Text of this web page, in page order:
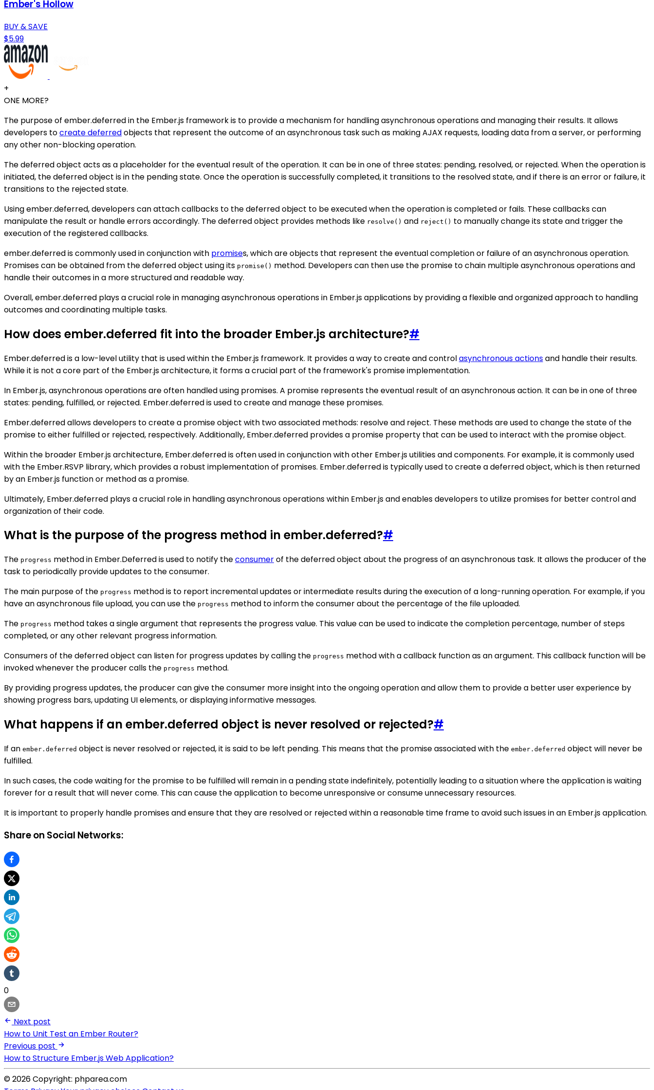
Ember's Hollow
BUY & SAVE
$5.99
+
ONE MORE?
The purpose of ember.deferred in the Ember.js framework is to provide a mechanism for handling asynchronous operations and managing their results. It allows
developers tocreate deferredobjects that represent the outcome of an asynchronous task such as making AJAX requests, loading data from a server, or performing
any other non-blocking operation.
The deferred object acts as a placeholder for the eventual result of the operation. It can be in one of three states: pending, resolved, or rejected. When the operation is
initiated, the deferred object is in the pending state. Once the operation is successfully completed, it transitions to the resolved state, and if there is an error or failure, it
transitions to the rejected state.
Using ember.deferred, developers can attach callbacks to the deferred object to be executed when the operation is completed or fails. These callbacks can
manipulate the result or handle errors accordingly. The deferred object provides methods like resolve() and reject() to manually change its state and trigger the
execution of the registered callbacks.
ember.deferred is commonly used in conjunction with promises, which are objects that represent the eventual completion or failure of an asynchronous operation.
Promises can be obtained from the deferred object using its promise() method. Developers can then use the promise to chain multiple asynchronous operations and
handle their outcomes in a more structured and readable way.
Overall, ember.deferred plays a crucial role in managing asynchronous operations in Ember.js applications by providing a flexible and organized approach to handling
outcomes and coordinating multiple tasks.
How does ember.deferred fit into the broader Ember.js architecture?#
Ember.deferred is a low-level utility that is used within the Ember.js framework. It provides a way to create and controlasynchronous actionsand handle their results.
While it is not a core part of the Ember.js architecture, it forms a crucial part of the framework's promise implementation.
In Ember.js, asynchronous operations are often handled using promises. A promise represents the eventual result of an asynchronous action. It can be in one of three
states: pending, fulfilled, or rejected. Ember.deferred is used to create and manage these promises.
Ember.deferred allows developers to create a promise object with two associated methods: resolve and reject. These methods are used to change the state of the
promise to either fulfilled or rejected, respectively. Additionally, Ember.deferred provides a promise property that can be used to interact with the promise object.
Within the broader Ember.js architecture, Ember.deferred is often used in conjunction with other Ember.js utilities and components. For example, it is commonly used
with the Ember.RSVP library, which provides a robust implementation of promises. Ember.deferred is typically used to create a deferred object, which is then returned
by an Ember.js function or method as a promise.
Ultimately, Ember.deferred plays a crucial role in handling asynchronous operations within Ember.js and enables developers to utilize promises for better control and
organization of their code.
What is the purpose of the progress method in ember.deferred?#
The progress method in Ember.Deferred is used to notify theconsumerof the deferred object about the progress of an asynchronous task. It allows the producer of the
task to periodically provide updates to the consumer.
The main purpose of the progress method is to report incremental updates or intermediate results during the execution of a long-running operation. For example, if you
have an asynchronous file upload, you can use the progress method to inform the consumer about the percentage of the file uploaded.
The progress method takes a single argument that represents the progress value. This value can be used to indicate the completion percentage, number of steps
completed, or any other relevant progress information.
Consumers of the deferred object can listen for progress updates by calling the progress method with a callback function as an argument. This callback function will be
invoked whenever the producer calls the progress method.
By providing progress updates, the producer can give the consumer more insight into the ongoing operation and allow them to provide a better user experience by
showing progress bars, updating UI elements, or displaying informative messages.
What happens if an ember.deferred object is never resolved or rejected?#
If an ember.deferred object is never resolved or rejected, it is said to be left pending. This means that the promise associated with the ember.deferred object will never be
fulfilled.
In such cases, the code waiting for the promise to be fulfilled will remain in a pending state indefinitely, potentially leading to a situation where the application is waiting
forever for a result that will never come. This can cause the application to become unresponsive or consume unnecessary resources.
It is important to properly handle promises and ensure that they are resolved or rejected within a reasonable time frame to avoid such issues in an Ember.js application.
Share on Social Networks:
0
Next post
How to Unit Test an Ember Router?
Previous post
How to Structure Ember.js Web Application?
© 2026 Copyright: phparea.com